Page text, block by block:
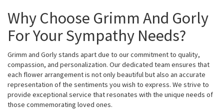
Why Choose Grimm And Gorly
For Your Sympathy Needs?
Grimm and Gorly stands apart due to our commitment to quality,
compassion, and personalization. Our dedicated team ensures that
each flower arrangement is not only beautiful but also an accurate
representation of the sentiments you wish to express. We strive to
provide exceptional service that resonates with the unique needs of
those commemorating loved ones.